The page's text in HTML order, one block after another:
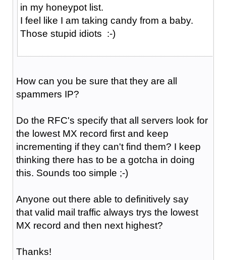
in my honeypot list.
I feel like I am taking candy from a baby.
Those stupid idiots :-)
How can you be sure that they are all
spammers IP?
Do the RFC's specify that all servers look for
the lowest MX record first and keep
incrementing if they can't find them? I keep
thinking there has to be a gotcha in doing
this. Sounds too simple ;-)
Anyone out there able to definitively say
that valid mail traffic always trys the lowest
MX record and then next highest?
Thanks!